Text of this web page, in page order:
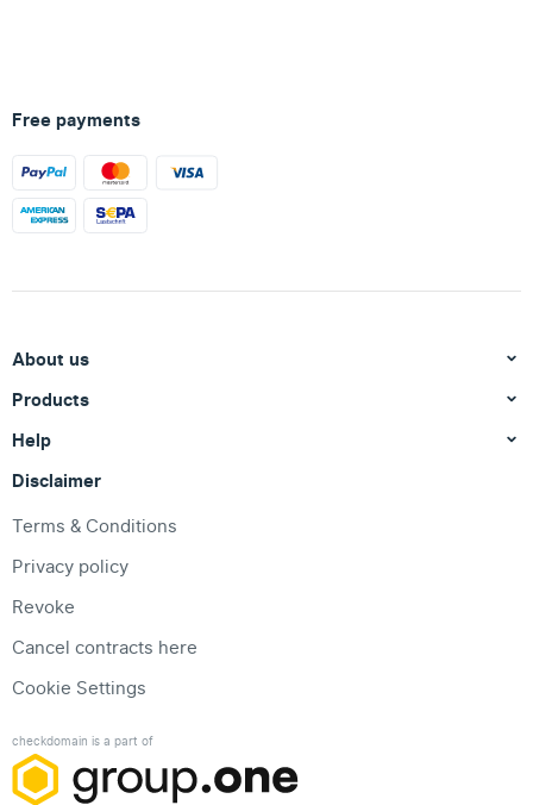
Free payments
About us
Products
Help
Disclaimer
Terms & Conditions
Privacy policy
Revoke
Cancel contracts here
Cookie Settings
checkdomain is a part of